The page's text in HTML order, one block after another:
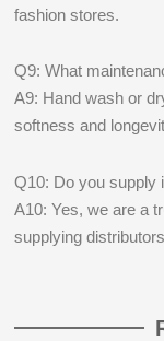
fashion stores.
Q9: What
A9: Hand wash or
softness and
Q10: Do you supply
A10: Yes, we are a
supplying